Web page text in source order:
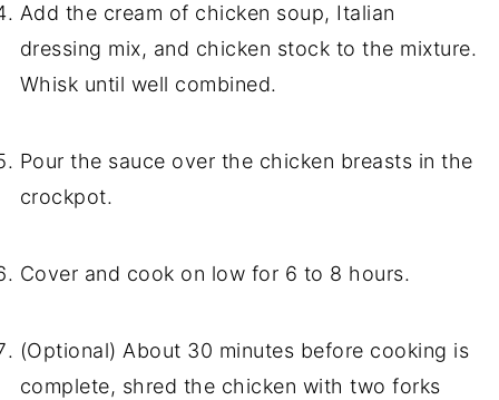
Add the cream of chicken soup, Italian
dressing mix, and chicken stock to the mixture.
Whisk until well combined.
Pour the sauce over the chicken breasts in the
crockpot.
Cover and cook on low for 6 to 8 hours.
(Optional) About 30 minutes before cooking is
complete, shred the chicken with two forks